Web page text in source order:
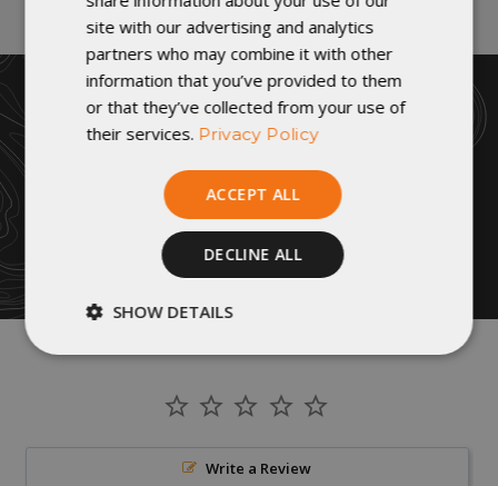
Write a Review
site with our advertising and analytics
partners who may combine it with other
information that you’ve provided to them
or that they’ve collected from your use of
their services. Privacy Policy
ACCEPT ALL
DECLINE ALL
SHOW DETAILS
Strictly
Performance
Targeting Functionality